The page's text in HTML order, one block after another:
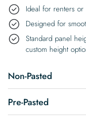
Ideal for renters or
Designed for
Standard panel
custom height
Non-Pasted
Pre-Pasted